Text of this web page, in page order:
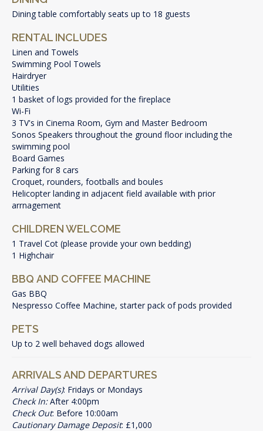
Dining table comfortably seats up to 18 guests
RENTAL INCLUDES
Linen and Towels
Swimming Pool Towels
Hairdryer
Utilities
1 basket of logs provided for the fireplace
Wi-Fi
3 TV's in Cinema Room, Gym and Master Bedroom
Sonos Speakers throughout the ground floor including the
swimming pool
Board Games
Parking for 8 cars
Croquet, rounders, footballs and boules
Helicopter landing in adjacent field available with prior
arrnagement
CHILDREN WELCOME
1 Travel Cot (please provide your own bedding)
1 Highchair
BBQ AND COFFEE MACHINE
Gas BBQ
Nespresso Coffee Machine, starter pack of pods provided
PETS
Up to 2 well behaved dogs allowed
ARRIVALS AND DEPARTURES
Arrival Day(s): Fridays or Mondays
Check In:After 4:00pm
Check Out: Before 10:00am
Cautionary Damage Deposit: £1,000